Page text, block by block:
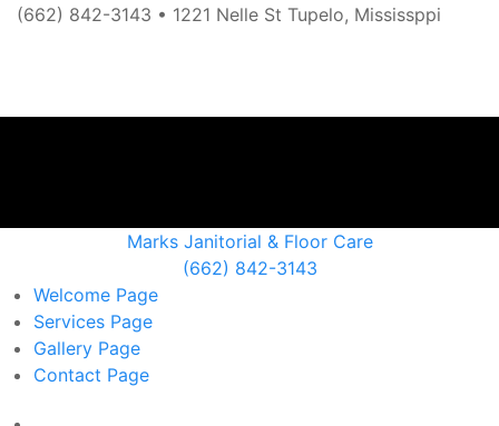
(662) 842-3143 • 1221 Nelle St Tupelo, Mississppi
Marks Janitorial & Floor Care
(662) 842-3143
Welcome Page
Services Page
Gallery Page
Contact Page